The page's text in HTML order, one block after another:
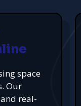
space
Our
real-